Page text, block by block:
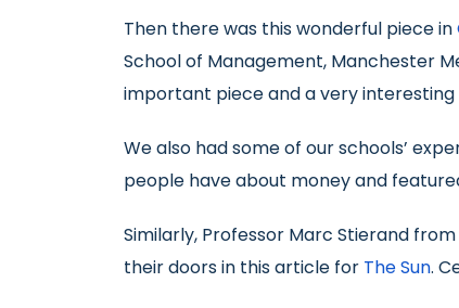
Then there was this wonderful piece in
School of Management, Manchester
important piece and a very interesting
We also had some of our schools’
people have about money and
Similarly, Professor Marc Stierand
their doors in this article for The Sun.